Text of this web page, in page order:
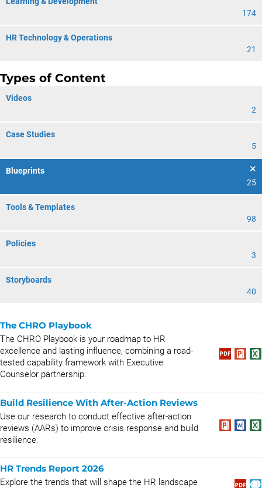
174
HR Technology & Operations
21
Types of Content
Videos
2
Case Studies
5
Blueprints
25
Tools & Templates
98
Policies
3
Storyboards
40
The CHRO Playbook
The CHRO Playbook is your roadmap to HR
excellence and lasting influence, combining a road-
tested capability framework with Executive
Counselor partnership.
Build Resilience With After-Action Reviews
Use our research to conduct effective after-action
reviews (AARs) to improve crisis response and build
resilience.
HR Trends Report 2026
Explore the trends that will shape the HR landscape